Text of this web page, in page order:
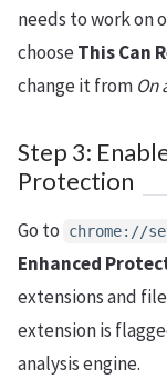
needs to work on
chooseThis Can
change it from On
Step 3:
Protection
Go to chrome://
Enhanced
extensions and
extension is
analysis engine.